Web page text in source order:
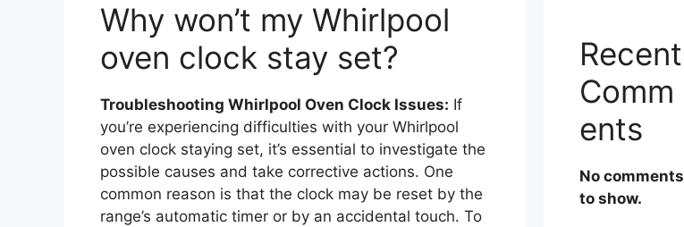
Why won’t my Whirlpool
oven clock stay set?
Troubleshooting Whirlpool Oven Clock Issues: If
you’re experiencing difficulties with your Whirlpool
oven clock staying set, it’s essential to investigate the
possible causes and take corrective actions. One
common reason is that the clock may be reset by the
range’s automatic timer or by an accidental touch. To
Recent
Comm
ents
No comments
to show.